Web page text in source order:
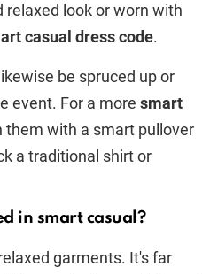
relaxed look or worn with
casual dress code.
be spruced up or
event. For a more smart
them with a smart pullover
a traditional shirt or
in smart casual?
garments. It's far